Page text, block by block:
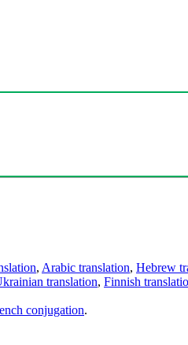
, Arabic translation, Hebrew
translation, Finnish
conjugation.